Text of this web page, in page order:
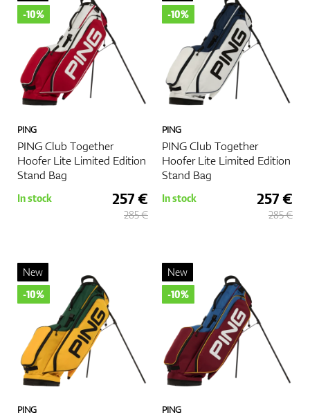
PING
PING Club Together
Hoofer Lite Limited Edition
Stand Bag
-10%
In stock 257 €
285 €
PING
PING Club Together
Hoofer Lite Limited Edition
Stand Bag
-10%
In stock 257 €
285 €
PING
New
-10%
PING
New
-10%